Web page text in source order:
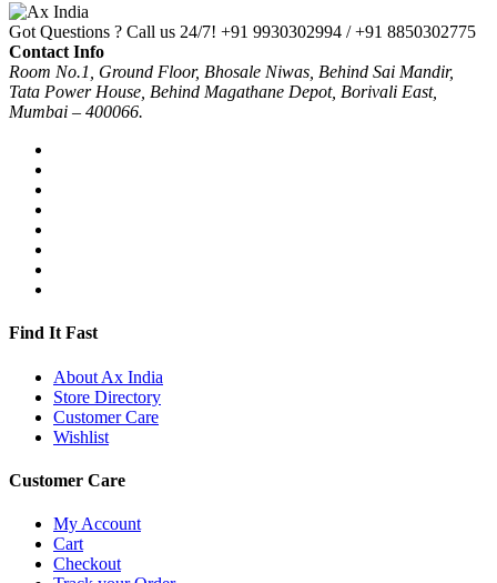
Got Questions ? Call us 24/7! +91 9930302994 / +91 8850302775
Contact Info
Room No.1, Ground Floor, Bhosale Niwas, Behind Sai Mandir,
Tata Power House, Behind Magathane Depot, Borivali East,
Mumbai – 400066.
Find It Fast
About Ax India
Store Directory
Customer Care
Wishlist
Customer Care
My Account
Cart
Checkout